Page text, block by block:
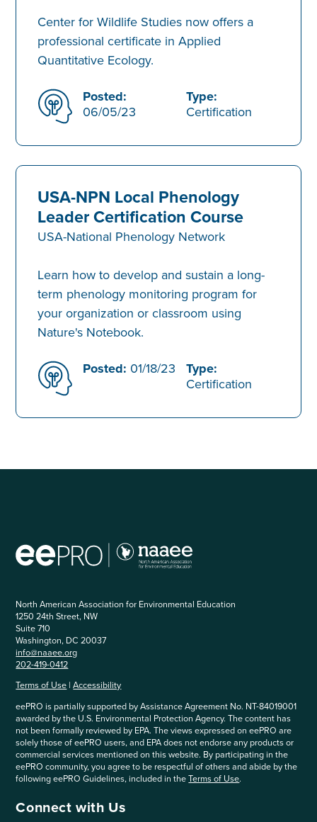
Center for Wildlife Studies now offers a
professional certificate in Applied
Quantitative Ecology.
Posted:
06/05/23
Type:
Certification
USA-NPN Local Phenology
Leader Certification Course
USA-National Phenology Network
Learn how to develop and sustain a long-
term phenology monitoring program for
your organization or classroom using
Nature's Notebook.
Posted: 01/18/23 Type:
Certification
North American Association for Environmental Education
1250 24th Street, NW
Suite 710
Washington, DC 20037
info@naaee.org
202-419-0412
Terms of Use |Accessibility
eePRO is partially supported by Assistance Agreement No. NT-84019001
awarded by the U.S. Environmental Protection Agency. The content has
not been formally reviewed by EPA. The views expressed on eePRO are
solely those of eePRO users, and EPA does not endorse any products or
commercial services mentioned on this website. By participating in the
eePRO community, you agree to be respectful of others and abide by the
following eePRO Guidelines, included in theTerms of Use.
Connect with Us